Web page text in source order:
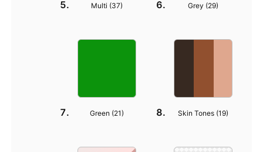
Multi (37) Grey (29)
Green (21) Skin Tones (19)